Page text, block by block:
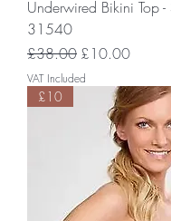
Underwired Bikini Top -
31540
Regular Price
£38.00 Sale Price
£10.00
VAT Included
£10